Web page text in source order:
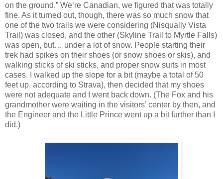
on the ground.” We’re Canadian, we figured that was totally
fine. As it turned out, though, there was so much snow that
one of the two trails we were considering (Nisqually Vista
Trail) was closed, and the other (Skyline Trail to Myrtle Falls)
was open, but… under a lot of snow. People starting their
trek had spikes on their shoes (or snow shoes or skis), and
walking sticks of ski sticks, and proper snow suits in most
cases. I walked up the slope for a bit (maybe a total of 50
feet up, according to Strava), then decided that my shoes
were not adequate and I went back down. (The Fox and his
grandmother were waiting in the visitors’ center by then, and
the Engineer and the Little Prince went up a bit further than I
did.)